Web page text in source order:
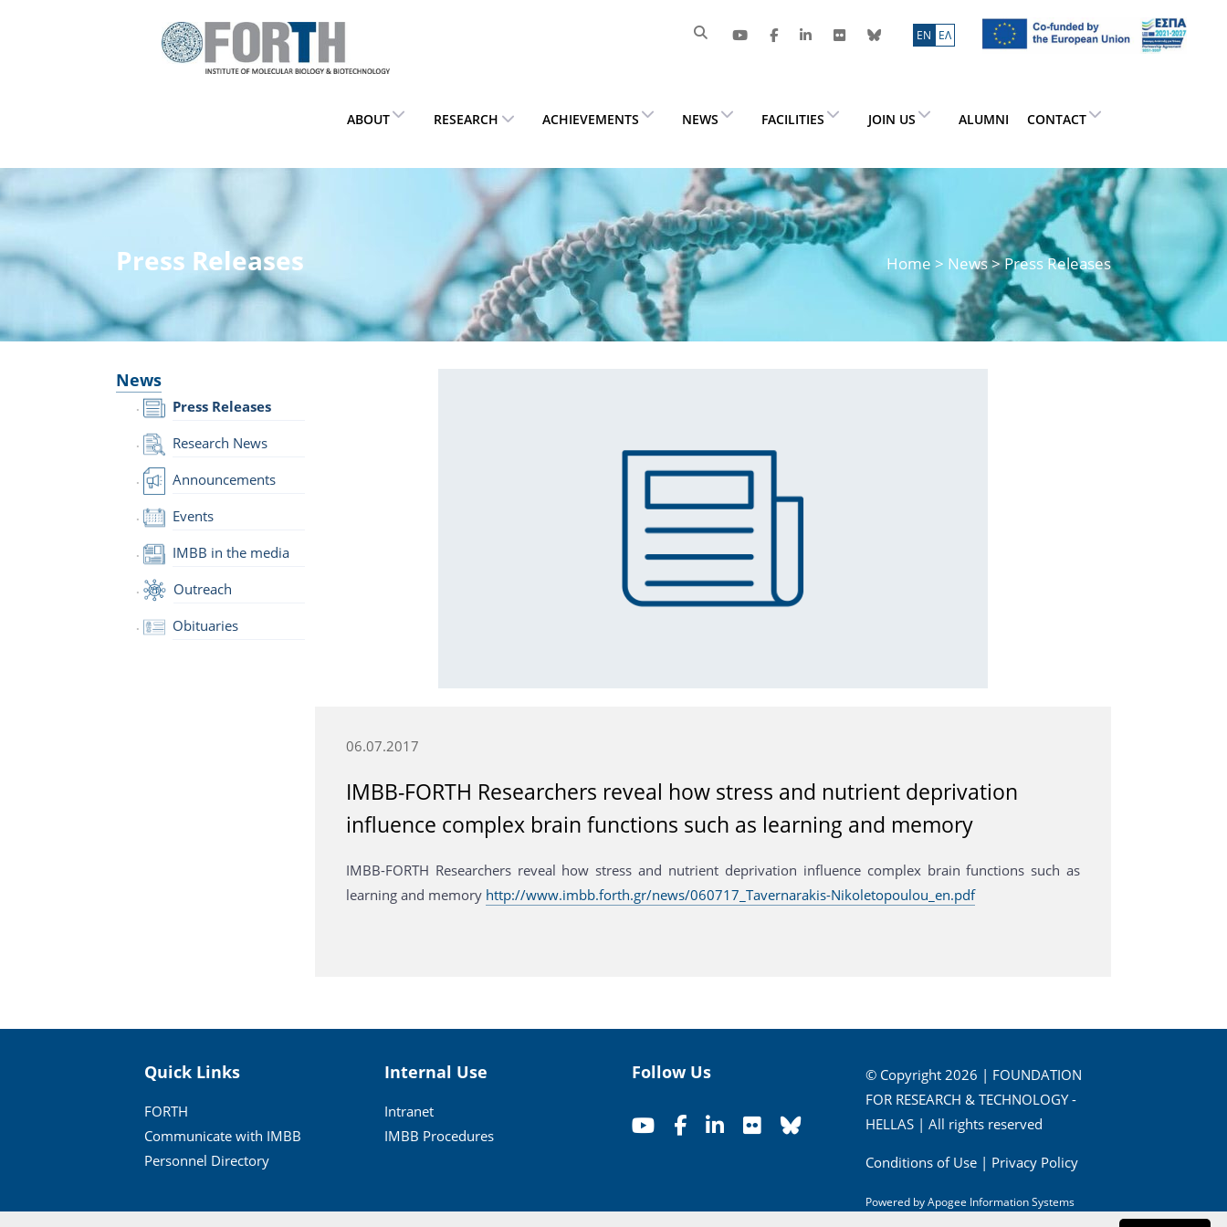
ΕN ΕΛ
ABOUT RESEARCH ACHIEVEMENTS NEWS FACILITIES JOIN US ALUMNI CONTACT
Press Releases Home > News> Press Releases
News
Press Releases
Research News
Announcements
Events
IMBB in the media
Outreach
Obituaries
06.07.2017
IMBB-FORTH Researchers reveal how stress and nutrient deprivation
influence complex brain functions such as learning and memory
IMBB-FORTH Researchers reveal how stress and nutrient deprivation influence complex brain functions such as
learning and memory http://www.imbb.forth.gr/news/060717_Tavernarakis-Nikoletopoulou_en.pdf
Quick Links
FORTH
Communicate with IMBB
Personnel Directory
Internal Use
Intranet
IMBB Procedures
Follow Us
© Copyright 2026 | FOUNDATION
FOR RESEARCH & TECHNOLOGY -
HELLAS | All rights reserved
Conditions of Use| Privacy Policy
Powered byApogee Information Systems